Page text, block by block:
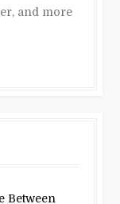
and more
Between